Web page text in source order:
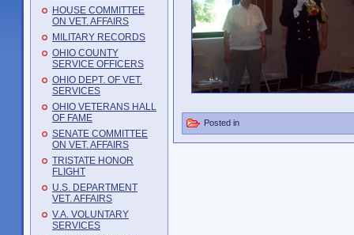
HOUSE COMMITTEE
ON VET. AFFAIRS
MILITARY RECORDS
OHIO COUNTY
SERVICE OFFICERS
OHIO DEPT. OF VET.
SERVICES
OHIO VETERANS HALL
OF FAME
SENATE COMMITTEE
ON VET. AFFAIRS
TRISTATE HONOR
FLIGHT
U.S. DEPARTMENT
VET. AFFAIRS
V.A. VOLUNTARY
SERVICES
Posted in